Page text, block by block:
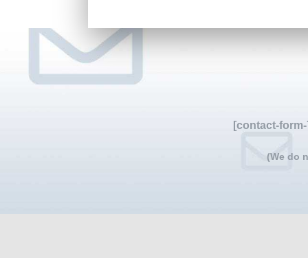
[contact-
(We do